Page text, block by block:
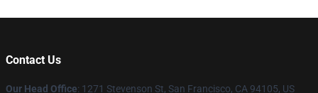
Contact Us
Our Head Office: 1271 Stevenson St, San Francisco, CA 94105, US